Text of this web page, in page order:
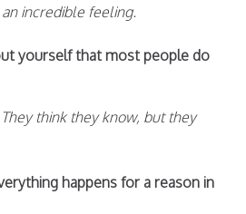
an incredible feeling.
yourself that most people do
think they know, but they
happens for a reason in